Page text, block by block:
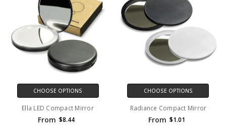
CHOOSE OPTIONS
Ella LED Compact Mirror
From $8.44
CHOOSE OPTIONS
Radiance Compact Mirror
From $1.01